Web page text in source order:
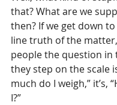
that? What are we
then? If we get down
line truth of the
people the question in
they step on the scale
much do I weigh,” it’s,
I?”